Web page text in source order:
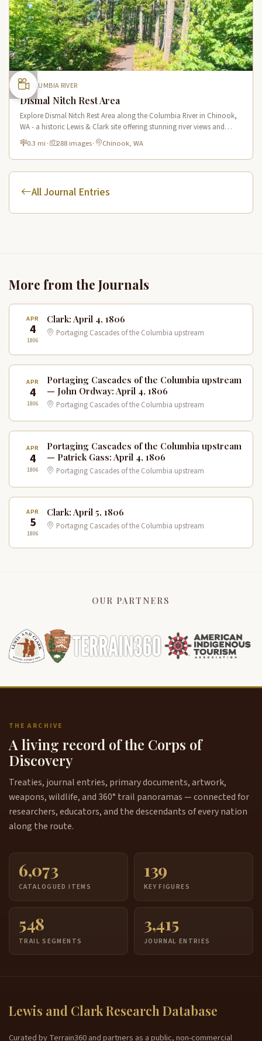
COLUMBIA RIVER
Dismal Nitch Rest Area
Explore Dismal Nitch Rest Area along the Columbia River in Chinook,
WA - a historic Lewis & Clark site offering stunning river views and
interpretive displays along a short waterfront trail.
0.3 mi · 288 images· Chinook, WA
All Journal Entries
More from the Journals
APR
4
1806
Clark: April 4, 1806
Portaging Cascades of the Columbia upstream
APR
4
1806
Portaging Cascades of the Columbia upstream
— John Ordway: April 4, 1806
Portaging Cascades of the Columbia upstream
APR
4
1806
Portaging Cascades of the Columbia upstream
— Patrick Gass: April 4, 1806
Portaging Cascades of the Columbia upstream
APR
5
1806
Clark: April 5, 1806
Portaging Cascades of the Columbia upstream
OUR PARTNERS
THE ARCHIVE
A living record of the Corps of
Discovery
Treaties, journal entries, primary documents, artwork,
weapons, wildlife, and 360° trail panoramas — connected for
researchers, educators, and the descendants of every nation
along the route.
6,073
CATALOGUED ITEMS
139
KEY FIGURES
548
TRAIL SEGMENTS
3,415
JOURNAL ENTRIES
Lewis and Clark Research Database
Curated by Terrain360 and partners as a public, non-commercial